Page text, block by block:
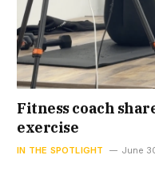
Fitness coach
exercise
IN THE SPOTLIGHT June